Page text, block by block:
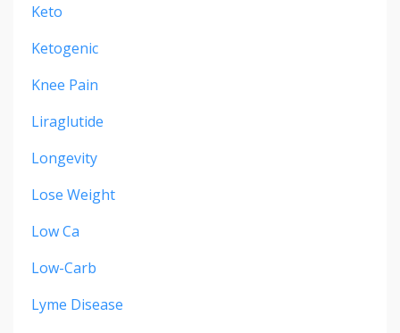
Keto
Ketogenic
Knee Pain
Liraglutide
Longevity
Lose Weight
Low Ca
Low-Carb
Lyme Disease